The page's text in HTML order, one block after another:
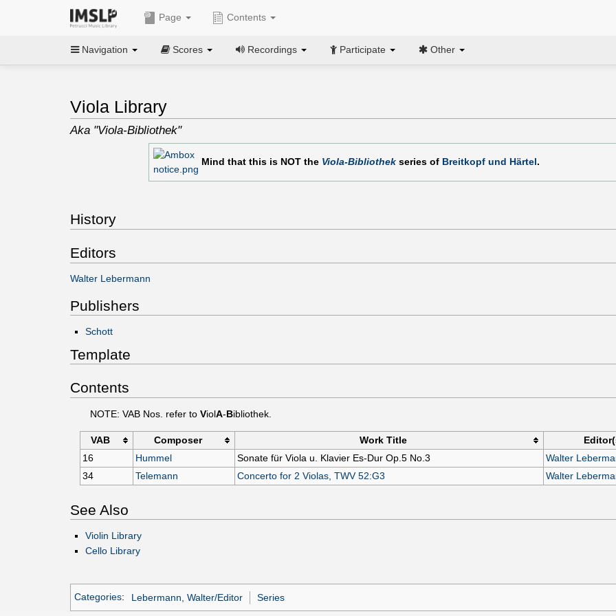
Page Contents
Navigation Scores Recordings Participate Other
Viola Library
Aka "Viola-Bibliothek"
Mind that this is NOT the Viola-Bibliothek series of Breitkopf und Härtel.
History
Editors
Walter Lebermann
Publishers
Schott
Template
Contents
NOTE: VAB Nos. refer to ViolA-Bibliothek.
VAB Composer Work Title
16
Hummel Sonate für Viola u. Klavier Es-Dur Op.5 No.3 Walter
34
Telemann Concerto for 2 Violas, TWV 52:G3 Walter
See Also
Violin Library
Cello Library
Categories: Lebermann, Walter/Editor Series